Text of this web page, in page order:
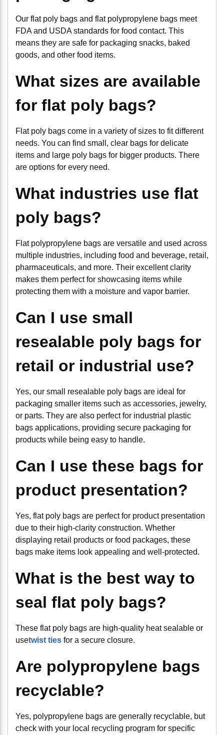
Our flat poly bags and flat polypropylene bags meet
FDA and USDA standards for food contact. This
means they are safe for packaging snacks, baked
goods, and other food items.
What sizes are available
for flat poly bags?
Flat poly bags come in a variety of sizes to fit different
needs. You can find small, clear bags for delicate
items and large poly bags for bigger products. There
are options for every need.
What industries use flat
poly bags?
Flat polypropylene bags are versatile and used across
multiple industries, including food and beverage, retail,
pharmaceuticals, and more. Their excellent clarity
makes them perfect for showcasing items while
protecting them with a moisture and vapor barrier.
Can I use small
resealable poly bags for
retail or industrial use?
Yes, our small resealable poly bags are ideal for
packaging smaller items such as accessories, jewelry,
or parts. They are also perfect for industrial plastic
bags applications, providing secure packaging for
products while being easy to handle.
Can I use these bags for
product presentation?
Yes, flat poly bags are perfect for product presentation
due to their high-clarity construction. Whether
displaying retail products or food packages, these
bags make items look appealing and well-protected.
What is the best way to
seal flat poly bags?
These flat poly bags are high-quality heat sealable or
usetwist ties for a secure closure.
Are polypropylene bags
recyclable?
Yes, polypropylene bags are generally recyclable, but
check with your local recycling program for specific